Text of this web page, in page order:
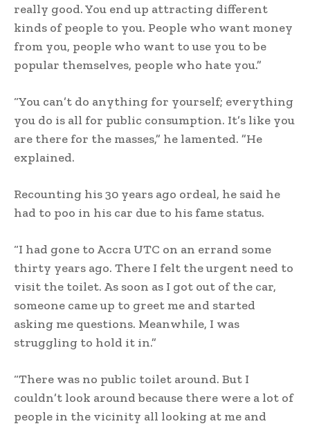
really good. You end up attracting different
kinds of people to you. People who want money
from you, people who want to use you to be
popular themselves, people who hate you.”
“You can’t do anything for yourself; everything
you do is all for public consumption. It’s like you
are there for the masses,” he lamented. ”He
explained.
Recounting his 30 years ago ordeal, he said he
had to poo in his car due to his fame status.
“I had gone to Accra UTC on an errand some
thirty years ago. There I felt the urgent need to
visit the toilet. As soon as I got out of the car,
someone came up to greet me and started
asking me questions. Meanwhile, I was
struggling to hold it in.”
“There was no public toilet around. But I
couldn’t look around because there were a lot of
people in the vicinity all looking at me and